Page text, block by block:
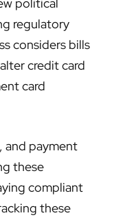
political
regulatory
considers bills
credit card
card
and payment
these
compliant
these